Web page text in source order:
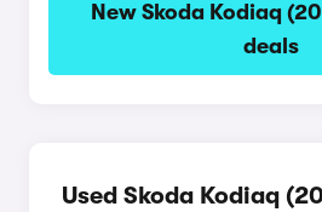
New Skoda Kodiaq
deals
Used Skoda Kodiaq